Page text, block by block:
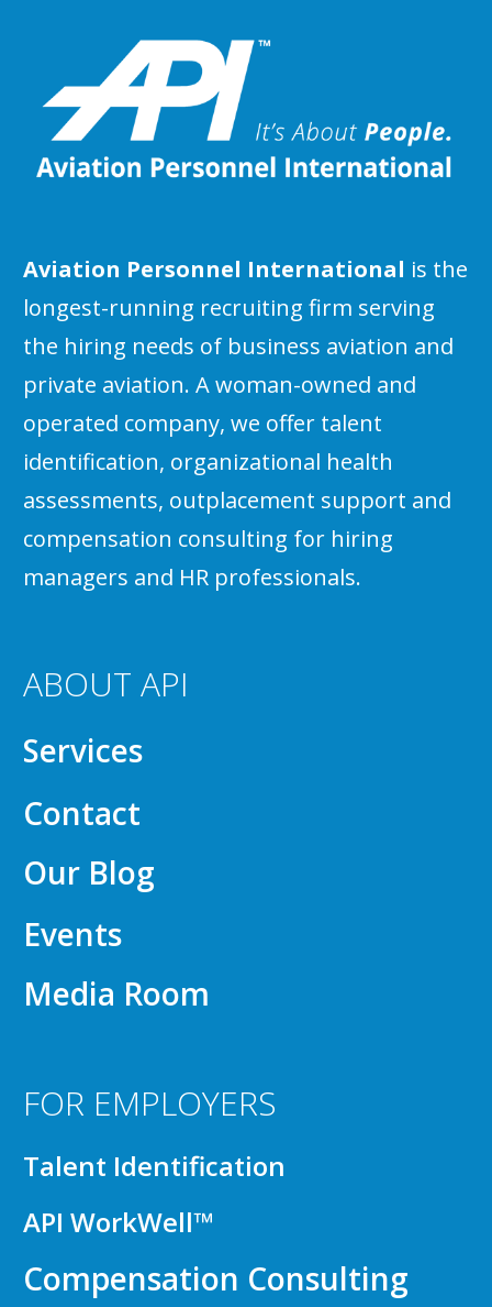
Aviation Personnel International is the
longest-running recruiting firm serving
the hiring needs of business aviation and
private aviation. A woman-owned and
operated company, we offer talent
identification, organizational health
assessments, outplacement support and
compensation consulting for hiring
managers and HR professionals.
ABOUT API
Services
Contact
Our Blog
Events
Media Room
FOR EMPLOYERS
Talent Identification
API WorkWell™
Compensation Consulting